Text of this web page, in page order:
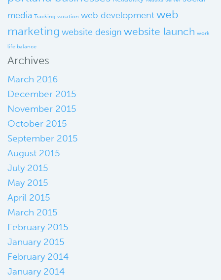
media Tracking vacation web developmentweb
marketing website design website launch work
life balance
Archives
March 2016
December 2015
November 2015
October 2015
September 2015
August 2015
July 2015
May 2015
April 2015
March 2015
February 2015
January 2015
February 2014
January 2014